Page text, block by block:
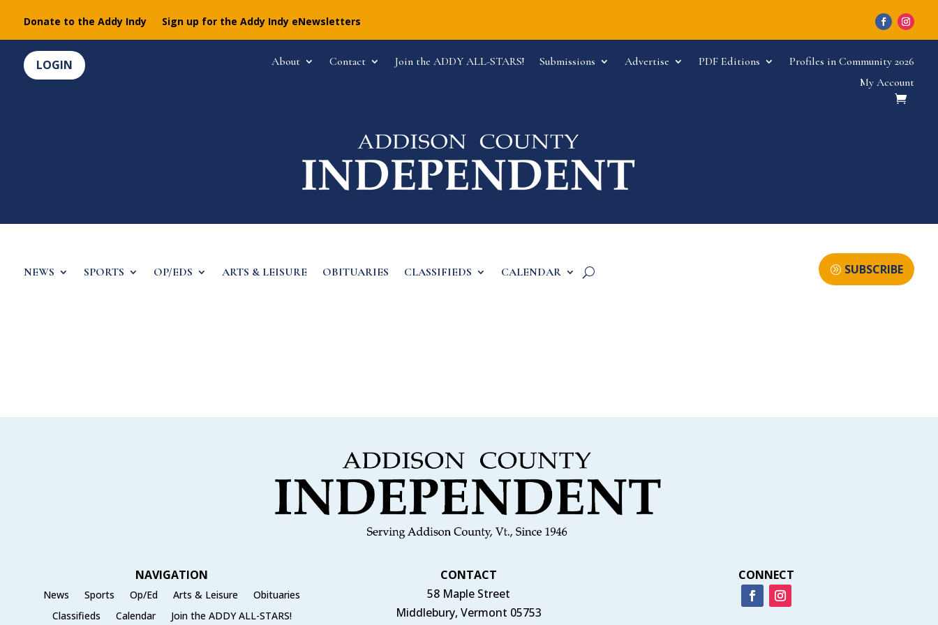
Donate to the Addy Indy Sign up for the Addy Indy eNewsletters
LOGIN About Contact Join the ADDY ALL-STARS! Submissions Advertise PDF Editions
Profiles in Community 2026
My Account
NEWS SPORTS OP/EDS ARTS & LEISURE OBITUARIES CLASSIFIEDS CALENDAR SUBSCRIBE
NAVIGATION
News Sports Op/Ed Arts & Leisure
Obituaries
Classifieds
Calendar Join the ADDY ALL-STARS!
CONTACT
58 Maple Street
Middlebury, Vermont 05753
CONNECT